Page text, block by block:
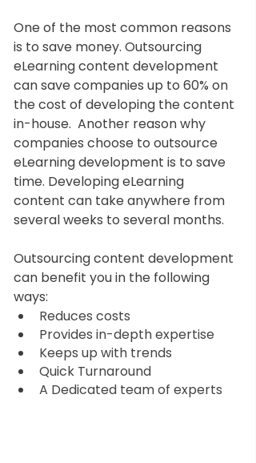
One of the most common reasons
is to save money. Outsourcing
eLearning content development
can save companies up to 60% on
the cost of developing the content
in-house.  Another reason why
companies choose to outsource
eLearning development is to save
time. Developing eLearning
content can take anywhere from
several weeks to several months.
Outsourcing content development
can benefit you in the following
ways:
Reduces costs
Provides in-depth expertise
Keeps up with trends
Quick Turnaround
A Dedicated team of experts